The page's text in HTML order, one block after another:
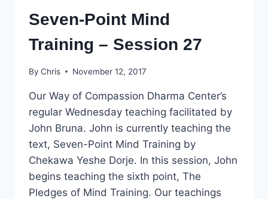
Seven-Point Mind
Training – Session 27
By Chris November 12, 2017
Our Way of Compassion Dharma Center’s
regular Wednesday teaching facilitated by
John Bruna. John is currently teaching the
text, Seven-Point Mind Training by
Chekawa Yeshe Dorje. In this session, John
begins teaching the sixth point, The
Pledges of Mind Training. Our teachings